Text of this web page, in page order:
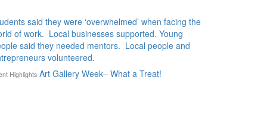
said they were ‘overwhelmed’ when facing the
of work. Local businesses supported. Young
said they needed mentors. Local people and
volunteered.
Highlights Art Gallery Week– What a Treat!